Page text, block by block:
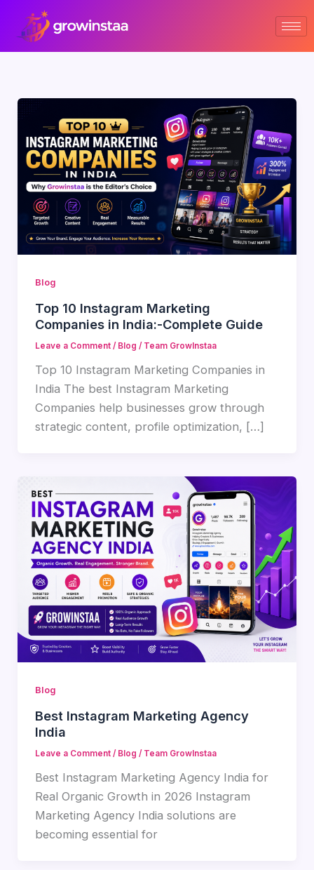
content
Blog
Top 10 Instagram Marketing
Companies in India:-Complete Guide
Leave a Comment / Blog / Team GrowInstaa
Top 10 Instagram Marketing Companies in
India The best Instagram Marketing
Companies help businesses grow through
strategic content, profile optimization, […]
Blog
Best Instagram Marketing Agency
India
Leave a Comment / Blog / Team GrowInstaa
Best Instagram Marketing Agency India for
Real Organic Growth in 2026 Instagram
Marketing Agency India solutions are
becoming essential for